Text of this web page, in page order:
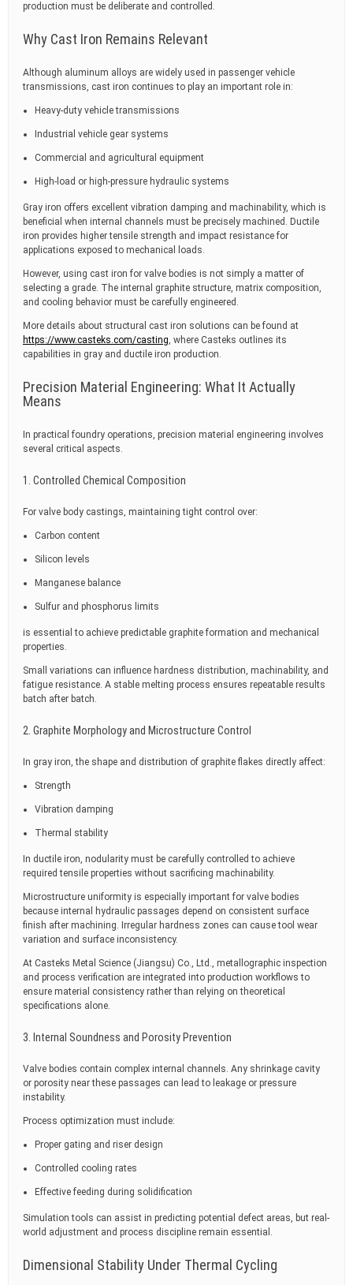
production must be deliberate and controlled.
Why Cast Iron Remains Relevant
Although aluminum alloys are widely used in passenger vehicle
transmissions, cast iron continues to play an important role in:
Heavy-duty vehicle transmissions
Industrial vehicle gear systems
Commercial and agricultural equipment
High-load or high-pressure hydraulic systems
Gray iron offers excellent vibration damping and machinability, which is
beneficial when internal channels must be precisely machined. Ductile
iron provides higher tensile strength and impact resistance for
applications exposed to mechanical loads.
However, using cast iron for valve bodies is not simply a matter of
selecting a grade. The internal graphite structure, matrix composition,
and cooling behavior must be carefully engineered.
More details about structural cast iron solutions can be found at
https://www.casteks.com/casting, where Casteks outlines its
capabilities in gray and ductile iron production.
Precision Material Engineering: What It Actually
Means
In practical foundry operations, precision material engineering involves
several critical aspects.
1. Controlled Chemical Composition
For valve body castings, maintaining tight control over:
Carbon content
Silicon levels
Manganese balance
Sulfur and phosphorus limits
is essential to achieve predictable graphite formation and mechanical
properties.
Small variations can influence hardness distribution, machinability, and
fatigue resistance. A stable melting process ensures repeatable results
batch after batch.
2. Graphite Morphology and Microstructure Control
In gray iron, the shape and distribution of graphite flakes directly affect:
Strength
Vibration damping
Thermal stability
In ductile iron, nodularity must be carefully controlled to achieve
required tensile properties without sacrificing machinability.
Microstructure uniformity is especially important for valve bodies
because internal hydraulic passages depend on consistent surface
finish after machining. Irregular hardness zones can cause tool wear
variation and surface inconsistency.
At Casteks Metal Science (Jiangsu) Co., Ltd., metallographic inspection
and process verification are integrated into production workflows to
ensure material consistency rather than relying on theoretical
specifications alone.
3. Internal Soundness and Porosity Prevention
Valve bodies contain complex internal channels. Any shrinkage cavity
or porosity near these passages can lead to leakage or pressure
instability.
Process optimization must include:
Proper gating and riser design
Controlled cooling rates
Effective feeding during solidification
Simulation tools can assist in predicting potential defect areas, but real-
world adjustment and process discipline remain essential.
Dimensional Stability Under Thermal Cycling